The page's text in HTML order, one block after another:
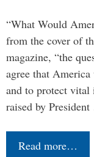
“What Would
from the cover of
magazine, “the
agree that
and to protect vital
raised by
Read more…